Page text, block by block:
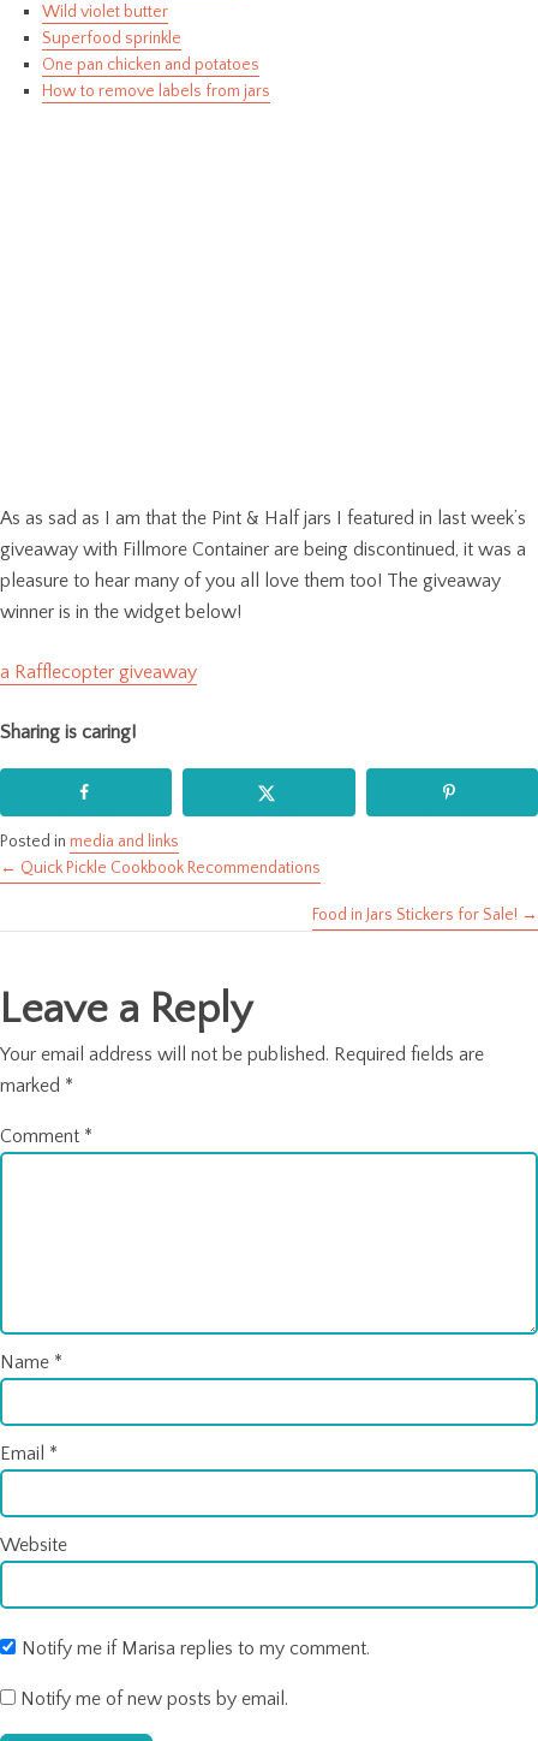
Wild violet butter
Superfood sprinkle
One pan chicken and potatoes
How to remove labels from jars
As as sad as I am that the Pint & Half jars I featured in last week’s
giveaway with Fillmore Container are being discontinued, it was a
pleasure to hear many of you all love them too! The giveaway
winner is in the widget below!
a Rafflecopter giveaway
Sharing is caring!
Posted in media and links
Posts
← Quick Pickle Cookbook Recommendations
Food in Jars Stickers for Sale! →
Leave a Reply
Your email address will not be published. Required fields are
marked *
Comment *
Name *
Email *
Website
Notify me if Marisa replies to my comment.
Notify me of new posts by email.